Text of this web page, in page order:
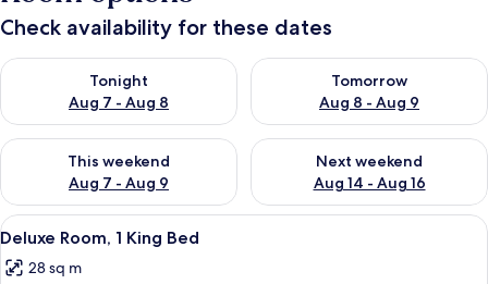
Check availability for these dates
Tonight
Aug 7 - Aug 8
Check availability for tonight Aug 7 - Aug 8
Tomorrow
Aug 8 - Aug 9
Check availability for
This weekend
Aug 7 - Aug 9
Check availability for this weekend Aug 7 - Aug 9
Next weekend
Aug 14 - Aug 16
Check availability for next
View
all
photos
A hotel room with a large window, a
10
Deluxe Room, 1 King Bed
28 sq m